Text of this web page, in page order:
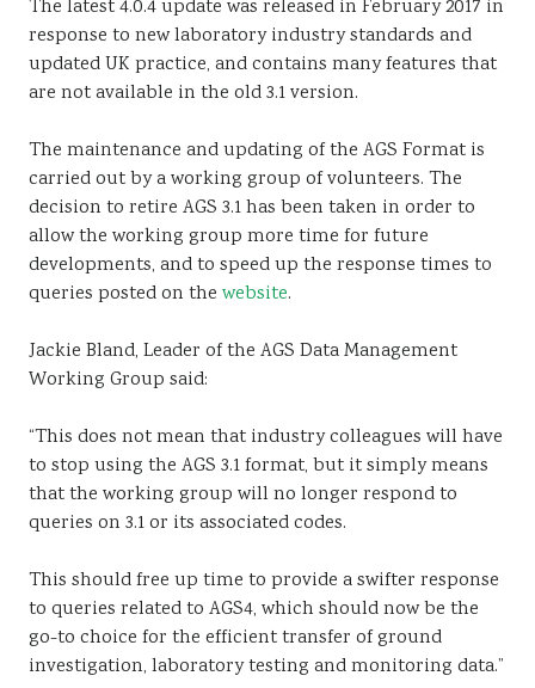
The latest 4.0.4 update was released in February 2017 in
response to new laboratory industry standards and
updated UK practice, and contains many features that
are not available in the old 3.1 version.
The maintenance and updating of the AGS Format is
carried out by a working group of volunteers. The
decision to retire AGS 3.1 has been taken in order to
allow the working group more time for future
developments, and to speed up the response times to
queries posted on the website.
Jackie Bland, Leader of the AGS Data Management
Working Group said:
“This does not mean that industry colleagues will have
to stop using the AGS 3.1 format, but it simply means
that the working group will no longer respond to
queries on 3.1 or its associated codes.
This should free up time to provide a swifter response
to queries related to AGS4, which should now be the
go-to choice for the efficient transfer of ground
investigation, laboratory testing and monitoring data.”